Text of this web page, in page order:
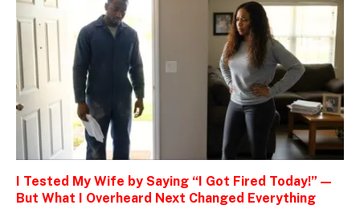
I Tested My Wife by Saying “I Got Fired Today!” —
But What I Overheard Next Changed Everything